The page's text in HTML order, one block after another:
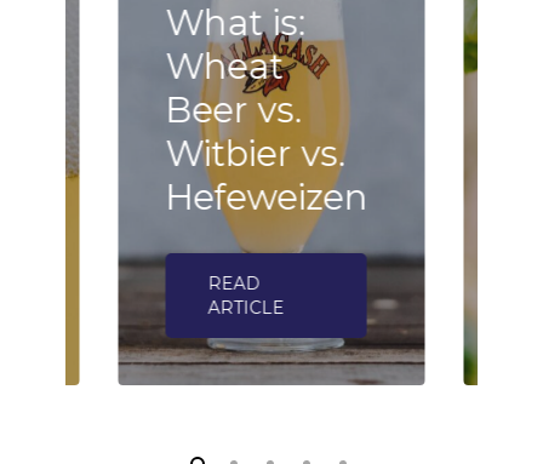
What is:
Wheat
Beer vs.
Witbier vs.
Hefeweizen
READ
ARTICLE